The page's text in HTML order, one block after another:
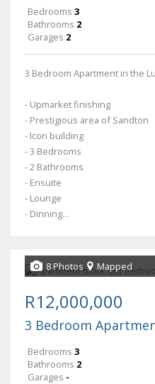
Bedrooms 3
Bathrooms 2
Garages 2
3 Bedroom Apartment in the
- Upmarket finishing
- Prestigious area of Sandton
- Icon building
- 3 Bedrooms
- 2 Bathrooms
- Ensuite
- Lounge
- Dinning...
8 Photos Mapped
R12,000,000
3 Bedroom
Bedrooms 3
Bathrooms 2
Garages -